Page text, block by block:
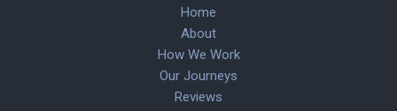
Home
About
How We Work
Our Journeys
Reviews